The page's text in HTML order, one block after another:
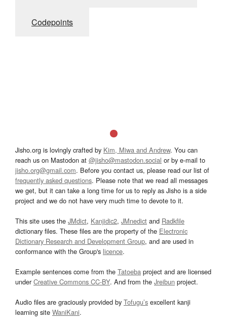
Codepoints
Jisho.org is lovingly crafted by Kim, Miwa and Andrew. You can
reach us on Mastodon at @jisho@mastodon.social or by e-mail to
jisho.org@gmail.com. Before you contact us, please read our list of
frequently asked questions. Please note that we read all messages
we get, but it can take a long time for us to reply as Jisho is a side
project and we do not have very much time to devote to it.
This site uses the JMdict, Kanjidic2, JMnedict and Radkfile
dictionary files. These files are the property of the Electronic
Dictionary Research and Development Group, and are used in
conformance with the Group's licence.
Example sentences come from the Tatoeba project and are licensed
underCreative Commons CC-BY. And from the Jreibun project.
Audio files are graciously provided by Tofugu’s excellent kanji
learning site WaniKani.